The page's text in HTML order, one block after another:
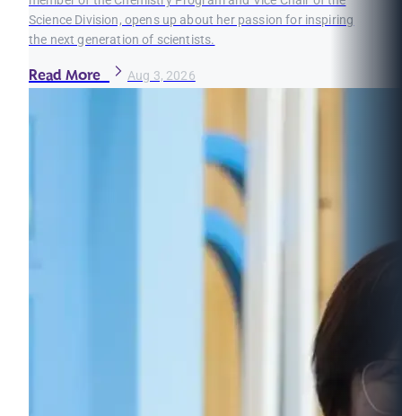
Science Division, opens up about her passion for inspiring
the next generation of scientists.
Read More Aug 3, 2026